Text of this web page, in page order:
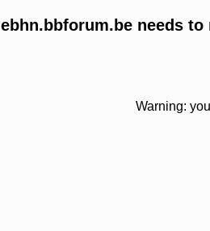
ebhn.bbforum.be needs
Warning: